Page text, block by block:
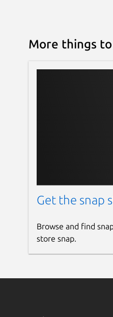
More things
Get the snap
Browse and find
store snap.